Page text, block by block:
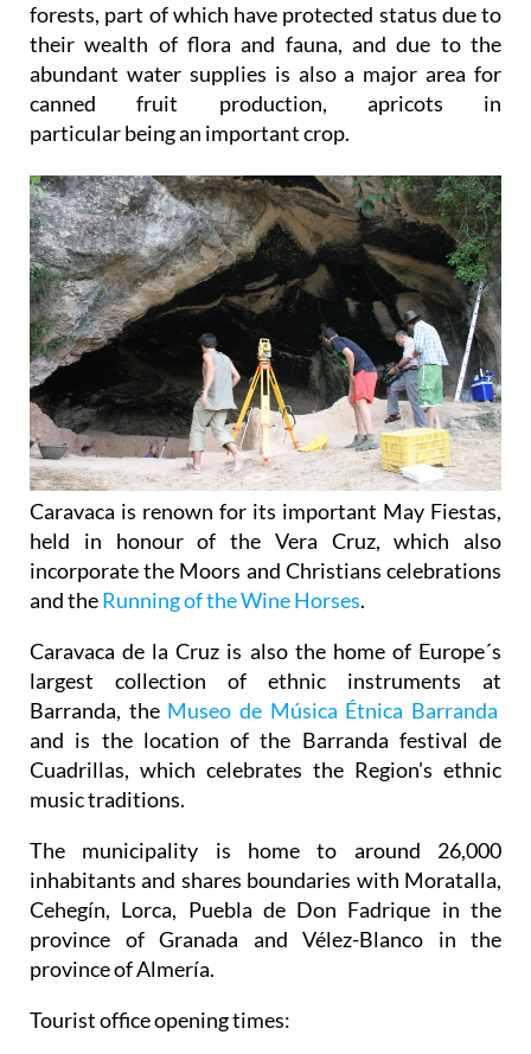
forests, part of which have protected status due to
their wealth of flora and fauna, and due to the
abundant water supplies is also a major area for
canned fruit production, apricots in
particular being an important crop.
Caravaca is renown for its important May Fiestas,
held in honour of the Vera Cruz, which also
incorporate the Moors and Christians celebrations
and theRunning of the Wine Horses.
Caravaca de la Cruz is also the home of Europe´s
largest collection of ethnic instruments at
Barranda, the Museo de Música Étnica Barranda
and is the location of the Barranda festival de
Cuadrillas, which celebrates the Region's ethnic
music traditions.
The municipality is home to around 26,000
inhabitants and shares boundaries with Moratalla,
Cehegín, Lorca, Puebla de Don Fadrique in the
province of Granada and Vélez-Blanco in the
province of Almería.
Tourist office opening times: